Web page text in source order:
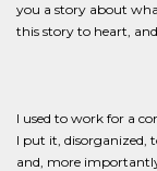
you a story about
this story to heart,
I used to work for a
I put it, disorganized,
and, more